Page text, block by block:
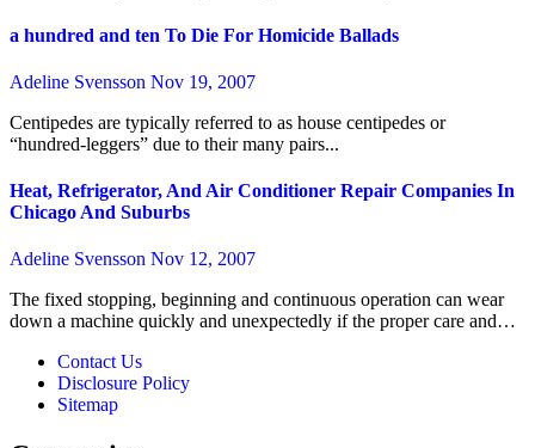
a hundred and ten To Die For Homicide Ballads
Adeline Svensson Nov 19, 2007
Centipedes are typically referred to as house centipedes or
“hundred-leggers” due to their many pairs...
Heat, Refrigerator, And Air Conditioner Repair Companies In
Chicago And Suburbs
Adeline Svensson Nov 12, 2007
The fixed stopping, beginning and continuous operation can wear
down a machine quickly and unexpectedly if the proper care and…
Contact Us
Disclosure Policy
Sitemap